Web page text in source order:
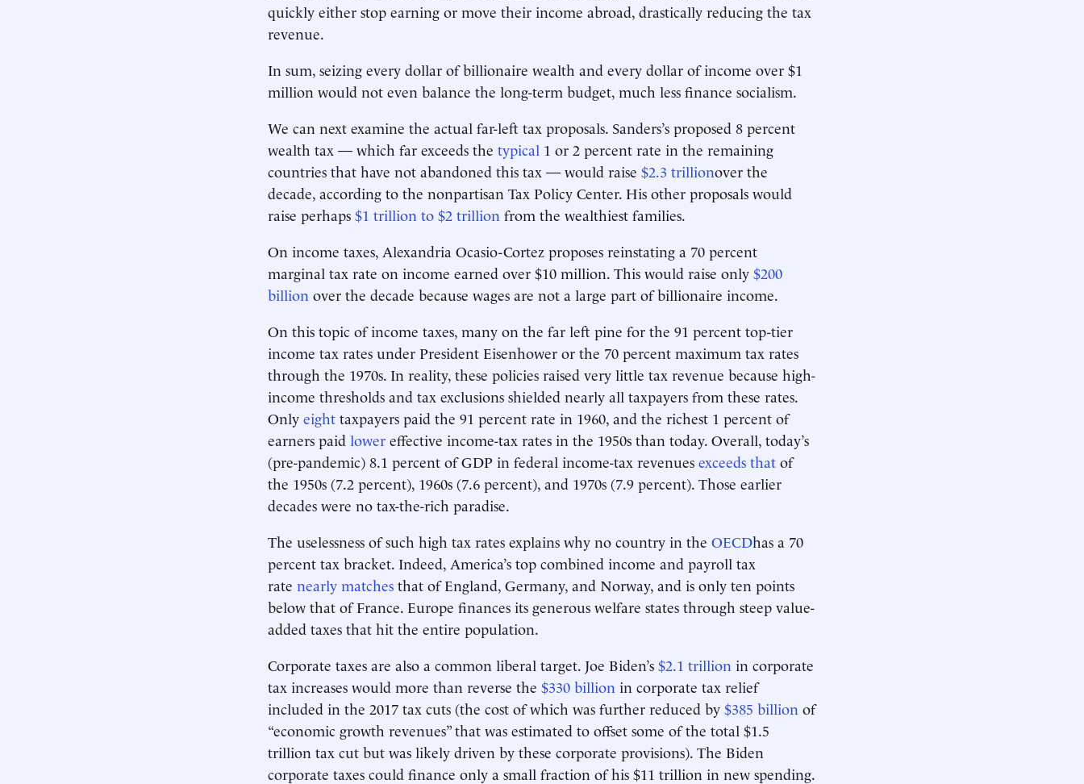
quickly either stop earning or move their income abroad, drastically reducing the tax
revenue.
In sum, seizing every dollar of billionaire wealth and every dollar of income over $1
million would not even balance the long-term budget, much less finance socialism.
We can next examine the actual far-left tax proposals. Sanders’s proposed 8 percent
wealth tax — which far exceeds the typical 1 or 2 percent rate in the remaining
countries that have not abandoned this tax — would raise $2.3 trillionover the
decade, according to the nonpartisan Tax Policy Center. His other proposals would
raise perhaps $1 trillion to $2 trillion from the wealthiest families.
On income taxes, Alexandria Ocasio-Cortez proposes reinstating a 70 percent
marginal tax rate on income earned over $10 million. This would raise only $200
billion over the decade because wages are not a large part of billionaire income.
On this topic of income taxes, many on the far left pine for the 91 percent top-tier
income tax rates under President Eisenhower or the 70 percent maximum tax rates
through the 1970s. In reality, these policies raised very little tax revenue because high-
income thresholds and tax exclusions shielded nearly all taxpayers from these rates.
Only eight taxpayers paid the 91 percent rate in 1960, and the richest 1 percent of
earners paid lower effective income-tax rates in the 1950s than today. Overall, today’s
(pre-pandemic) 8.1 percent of GDP in federal income-tax revenues exceeds that of
the 1950s (7.2 percent), 1960s (7.6 percent), and 1970s (7.9 percent). Those earlier
decades were no tax-the-rich paradise.
The uselessness of such high tax rates explains why no country in the OECDhas a 70
percent tax bracket. Indeed, America’s top combined income and payroll tax
rate nearly matches that of England, Germany, and Norway, and is only ten points
below that of France. Europe finances its generous welfare states through steep value-
added taxes that hit the entire population.
Corporate taxes are also a common liberal target. Joe Biden’s $2.1 trillion in corporate
tax increases would more than reverse the $330 billion in corporate tax relief
included in the 2017 tax cuts (the cost of which was further reduced by $385 billion of
“economic growth revenues” that was estimated to offset some of the total $1.5
trillion tax cut but was likely driven by these corporate provisions). The Biden
corporate taxes could finance only a small fraction of his $11 trillion in new spending.